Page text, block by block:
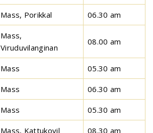
Mass, Porikkal 06.30 am
Mass,
Viruduvilanginan
08.00 am
Mass 05.30 am
Mass 06.30 am
Mass 05.30 am
Mass, Kattukovil 08.30 am